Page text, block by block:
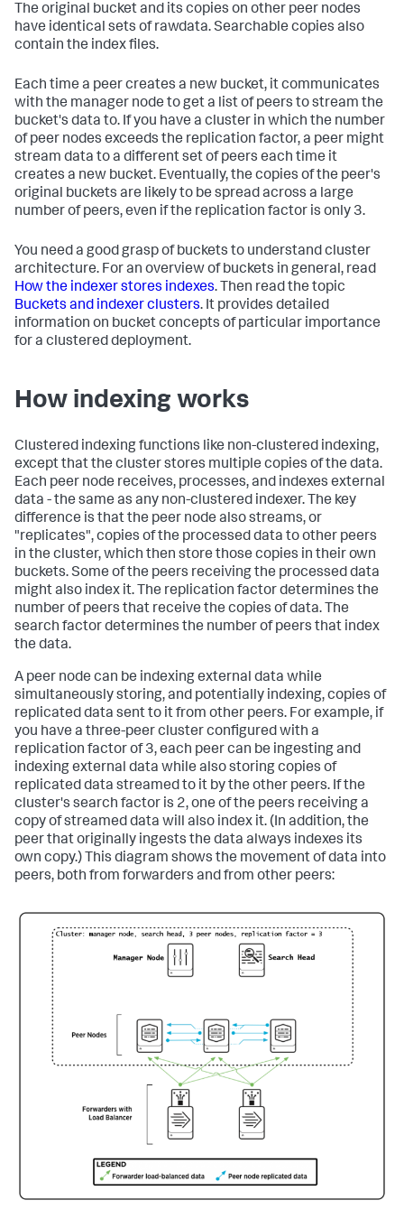
The original bucket and its copies on other peer nodes
have identical sets of rawdata. Searchable copies also
contain the index files.
Each time a peer creates a new bucket, it communicates
with the manager node to get a list of peers to stream the
bucket's data to. If you have a cluster in which the number
of peer nodes exceeds the replication factor, a peer might
stream data to a different set of peers each time it
creates a new bucket. Eventually, the copies of the peer's
original buckets are likely to be spread across a large
number of peers, even if the replication factor is only 3.
You need a good grasp of buckets to understand cluster
architecture. For an overview of buckets in general, read
How the indexer stores indexes. Then read the topic
Buckets and indexer clusters. It provides detailed
information on bucket concepts of particular importance
for a clustered deployment.
How indexing works
Clustered indexing functions like non-clustered indexing,
except that the cluster stores multiple copies of the data.
Each peer node receives, processes, and indexes external
data - the same as any non-clustered indexer. The key
difference is that the peer node also streams, or
"replicates", copies of the processed data to other peers
in the cluster, which then store those copies in their own
buckets. Some of the peers receiving the processed data
might also index it. The replication factor determines the
number of peers that receive the copies of data. The
search factor determines the number of peers that index
the data.
A peer node can be indexing external data while
simultaneously storing, and potentially indexing, copies of
replicated data sent to it from other peers. For example, if
you have a three-peer cluster configured with a
replication factor of 3, each peer can be ingesting and
indexing external data while also storing copies of
replicated data streamed to it by the other peers. If the
cluster's search factor is 2, one of the peers receiving a
copy of streamed data will also index it. (In addition, the
peer that originally ingests the data always indexes its
own copy.) This diagram shows the movement of data into
peers, both from forwarders and from other peers: